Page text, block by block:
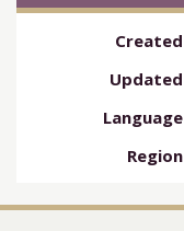
Created
Updated
Language
Region